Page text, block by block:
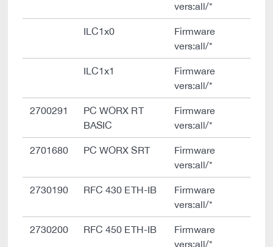
vers:all/*
ILC1x0
Firmware
vers:all/*
ILC1x1
Firmware
vers:all/*
2700291
PC WORX RT
BASIC
Firmware
vers:all/*
2701680 PC WORX SRT
Firmware
vers:all/*
2730190 RFC 430 ETH-IB
Firmware
vers:all/*
2730200 RFC 450 ETH-IB
Firmware
vers:all/*